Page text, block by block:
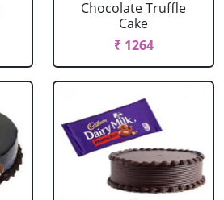
Chocolate Truffle
Cake
₹ 1264